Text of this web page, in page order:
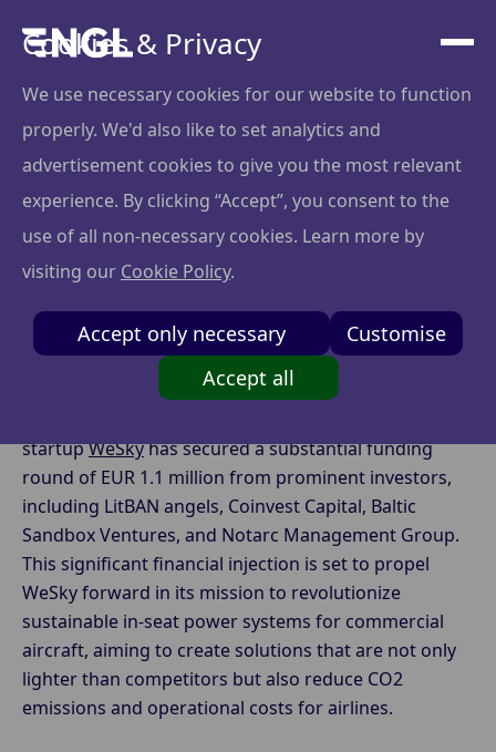
Cookies & Privacy
We use necessary cookies for our website to function
properly. We'd also like to set analytics and
advertisement cookies to give you the most relevant
experience. By clicking “Accept”, you consent to the
use of all non-necessary cookies. Learn more by
visiting our Cookie Policy.
Accept only necessary
Customise
Accept all
Lithuanian Aerospace
Startup WeSky Closes
EUR 1.1M Funding
Round
startupWeSkyhas secured a substantial funding
round of EUR 1.1 million from prominent investors,
including LitBAN angels, Coinvest Capital, Baltic
Sandbox Ventures, and Notarc Management Group.
This significant financial injection is set to propel
WeSky forward in its mission to revolutionize
sustainable in-seat power systems for commercial
aircraft, aiming to create solutions that are not only
lighter than competitors but also reduce CO2
emissions and operational costs for airlines.